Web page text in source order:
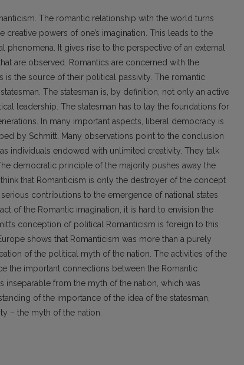
The romantic relationship with the world turns
powers of one’s imagination. This leads to the
It gives rise to the perspective of an external
are observed. Romantics are concerned with the
the source of their political passivity. The romantic
The statesman is, by definition, not only an active
leadership. The statesman has to lay the foundations for
In many important aspects, liberal democracy is
by Schmitt. Many observations point to the conclusion
individuals endowed with unlimited creativity. They talk
democratic principle of the majority pushes away the
that Romanticism is only the destroyer of the concept
contributions to the emergence of national states
of the Romantic imagination, it is hard to envision the
conception of political Romanticism is foreign to this
shows that Romanticism was more than a purely
of the political myth of the nation. The activities of the
the important connections between the Romantic
inseparable from the myth of the nation, which was
of the importance of the idea of the statesman,
– the myth of the nation.